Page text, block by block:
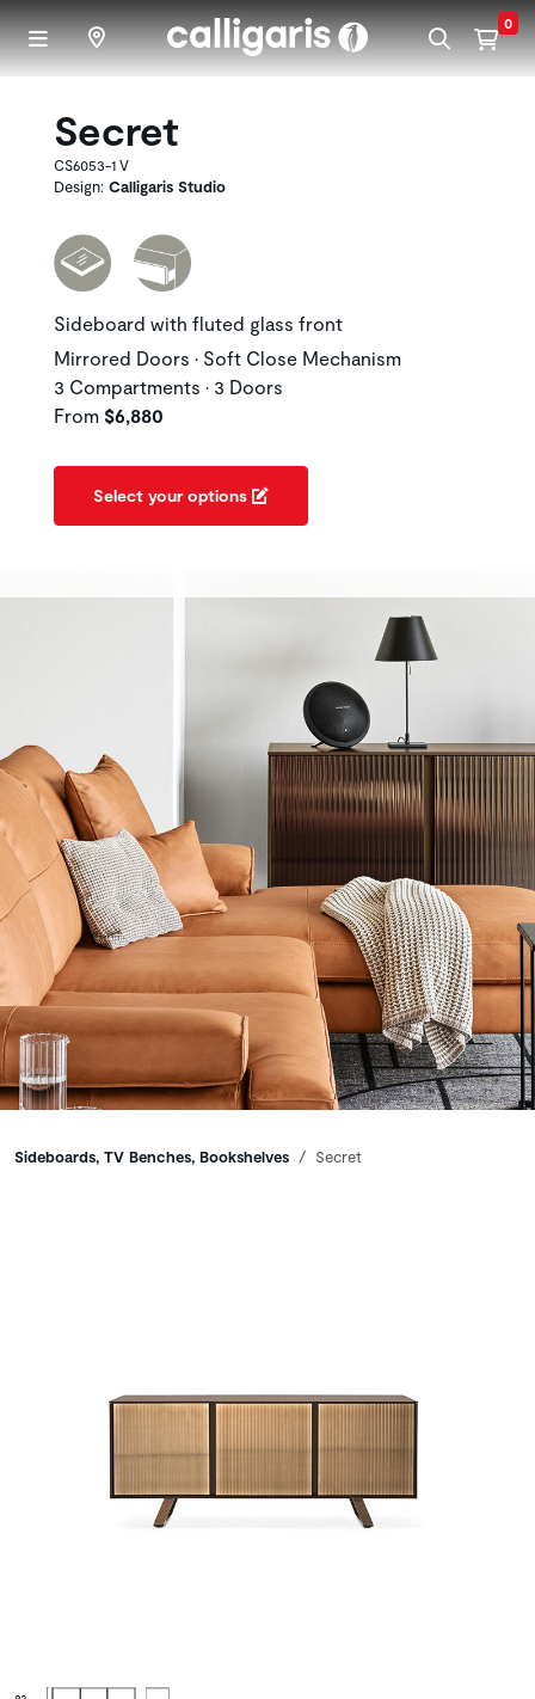
Skip to main content 0
Secret
CS6053-1 V
Design: Calligaris Studio
Sideboard with fluted glass front
Mirrored Doors • Soft Close Mechanism
3 Compartments • 3 Doors
From $6,880
Select your options
Breadcrumbs
Sideboards, TV Benches, Bookshelves Secret